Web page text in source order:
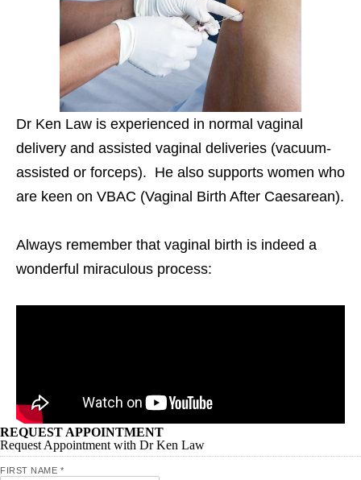
Dr Ken Law is experienced in normal vaginal
delivery and assisted vaginal deliveries (vacuum-
assisted or forceps). He also supports women who
are keen on VBAC (Vaginal Birth After Caesarean).
Always remember that vaginal birth is indeed a
wonderful miraculous process:
REQUEST APPOINTMENT
Request Appointment with Dr Ken Law
FIRST NAME *